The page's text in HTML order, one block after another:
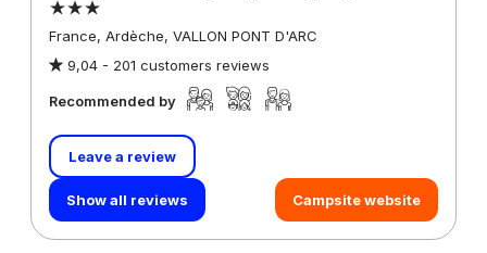
France, Ardèche, VALLON PONT D'ARC
9,04 - 201 customers reviews
Recommended by
Leave a review
Show all reviews Campsite website